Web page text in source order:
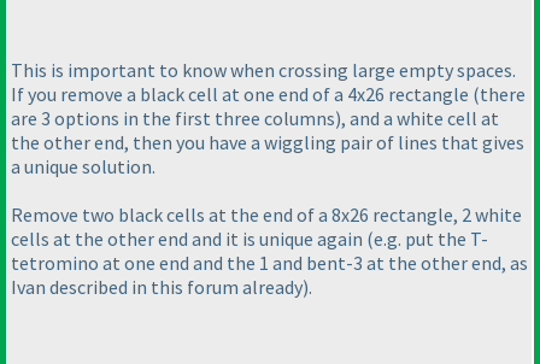
This is important to know when crossing large empty spaces.
If you remove a black cell at one end of a 4x26 rectangle (there
are 3 options in the first three columns), and a white cell at
the other end, then you have a wiggling pair of lines that gives
a unique solution.
Remove two black cells at the end of a 8x26 rectangle, 2 white
cells at the other end and it is unique again (e.g. put the T-
tetromino at one end and the 1 and bent-3 at the other end, as
Ivan described in this forum already).